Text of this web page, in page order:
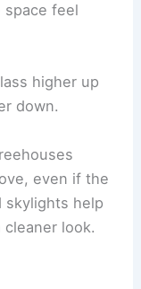
feel
higher up
down.
even if the
skylights help
look.